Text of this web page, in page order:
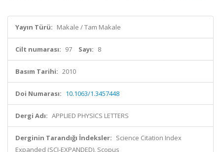
Yayın Türü: Makale / Tam Makale
Cilt numarası: 97 Sayı: 8
Basım Tarihi: 2010
Doi Numarası: 10.1063/1.3457448
Dergi Adı: APPLIED PHYSICS LETTERS
Derginin Tarandığı İndeksler: Science Citation Index
Expanded (SCI-EXPANDED), Scopus